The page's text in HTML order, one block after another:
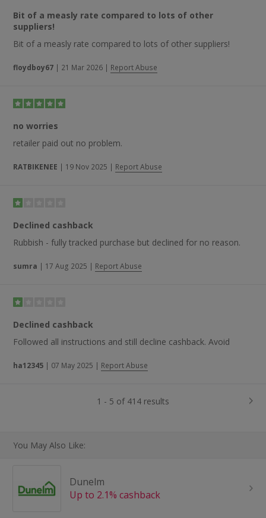
reasons for positive feedback being left, while one regular
customer states that the “quality of the products here are
great. Have been using them for a decade now”.
Bit of a measly rate compared to lots of other
suppliers!
Bit of a measly rate compared to lots of other suppliers!
floydboy67 | 21 Mar 2026 | Report Abuse
no worries
retailer paid out no problem.
RATBIKENEE | 19 Nov 2025 | Report Abuse
Declined cashback
Rubbish - fully tracked purchase but declined for no reason.
sumra | 17 Aug 2025 | Report Abuse
Declined cashback
Followed all instructions and still decline cashback. Avoid
ha12345 | 07 May 2025 | Report Abuse
1 - 5 of 414 results
You May Also Like:
Dunelm
Up to 2.1% cashback